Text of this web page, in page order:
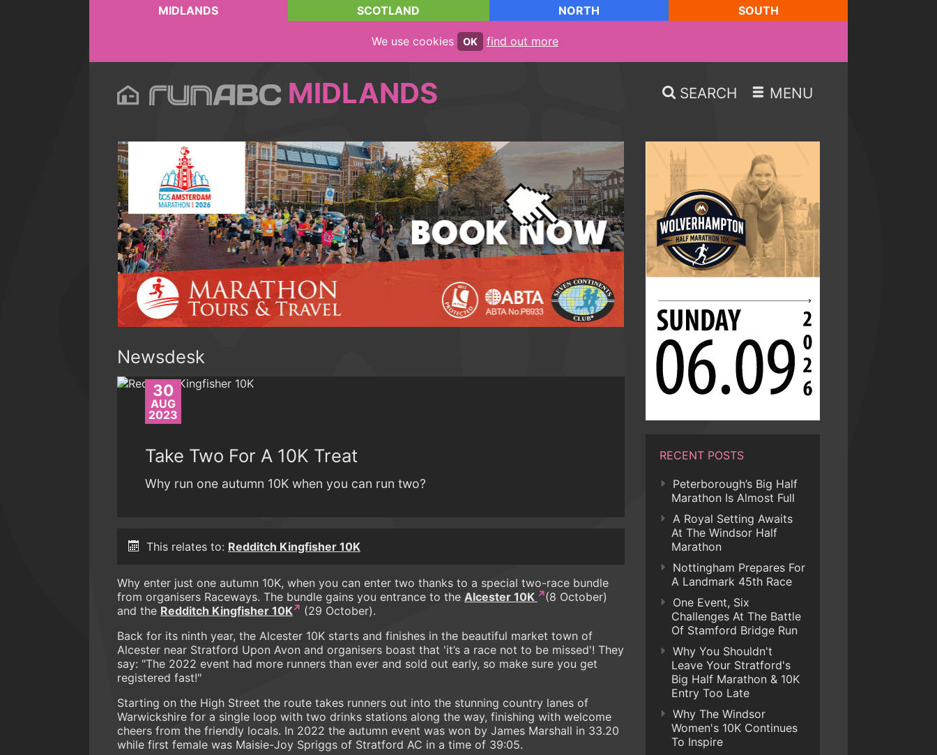
MIDLANDS SCOTLAND NORTH SOUTH
We use cookies OK find out more
MIDLANDS SEARCH MENU
Newsdesk
30
AUG
2023
Take Two For A 10K Treat
Why run one autumn 10K when you can run two?
This relates to: Redditch Kingfisher 10K
Why enter just one autumn 10K, when you can enter two thanks to a special two-race bundle
from organisers Raceways. The bundle gains you entrance to the Alcester 10K
(8 October)
and the Redditch Kingfisher 10K
(29 October).
Back for its ninth year, the Alcester 10K starts and finishes in the beautiful market town of
Alcester near Stratford Upon Avon and organisers boast that 'it’s a race not to be missed'! They
say: "The 2022 event had more runners than ever and sold out early, so make sure you get
registered fast!"
Starting on the High Street the route takes runners out into the stunning country lanes of
Warwickshire for a single loop with two drinks stations along the way, finishing with welcome
cheers from the friendly locals. In 2022 the autumn event was won by James Marshall in 33.20
while first female was Maisie-Joy Spriggs of Stratford AC in a time of 39:05.
RECENT POSTS
Peterborough’s Big Half
Marathon Is Almost Full
A Royal Setting Awaits
At The Windsor Half
Marathon
Nottingham Prepares For
A Landmark 45th Race
One Event, Six
Challenges At The Battle
Of Stamford Bridge Run
Why You Shouldn't
Leave Your Stratford's
Big Half Marathon & 10K
Entry Too Late
Why The Windsor
Women's 10K Continues
To Inspire